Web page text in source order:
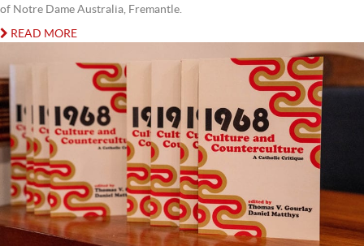
of Notre Dame Australia, Fremantle.
READ MORE